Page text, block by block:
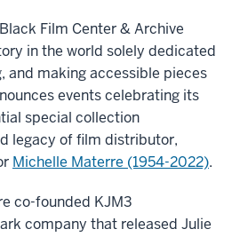
Film Center & Archive
in the world solely dedicated
and making accessible pieces
events celebrating its
special collection
legacy of film distributor,
Michelle Materre (1954-2022).
co-founded KJM3
company that released Julie